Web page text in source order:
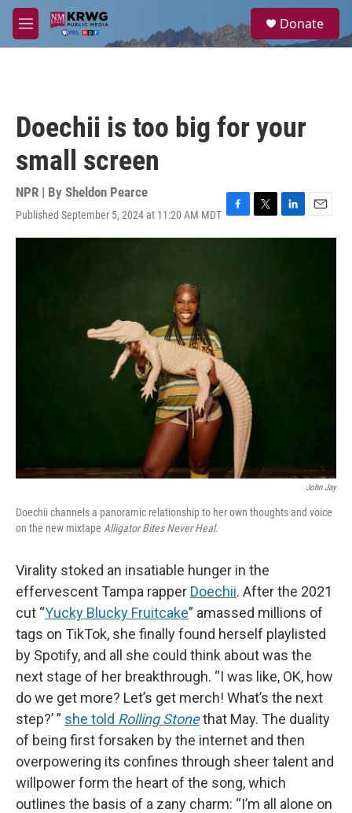
Skip to main content
M
e
a
Donate
Doechii is too big for your
small screen
NPR | By Sheldon Pearce
Published September 5, 2024 at 11:20 AM MDT F
a
T
w
L
i
E
m
John Jay
Doechii channels a panoramic relationship to her own thoughts and voice
on the new mixtape Alligator Bites Never Heal.
Virality stoked an insatiable hunger in the
effervescent Tampa rapper Doechii. After the 2021
cut “Yucky Blucky Fruitcake” amassed millions of
tags on TikTok, she finally found herself playlisted
by Spotify, and all she could think about was the
next stage of her breakthrough. “I was like, OK, how
do we get more? Let’s get merch! What’s the next
step?’ ” she told Rolling Stonethat May. The duality
of being first forsaken by the internet and then
overpowering its confines through sheer talent and
willpower form the heart of the song, which
outlines the basis of a zany charm: “I’m all alone on